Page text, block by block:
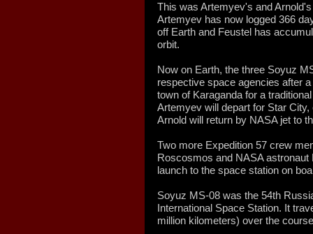
This was Artemyev's and
Artemyev has now logged 366
off Earth and Feustel has
orbit.
Now on Earth, the three Soyuz
respective space agencies after
town of Karaganda for a
Artemyev will depart for Star
Arnold will return by NASA jet to
Two more Expedition 57 crew
Roscosmos and NASA
launch to the space station on
Soyuz MS-08 was the 54th
International Space Station. It
million kilometers) over the